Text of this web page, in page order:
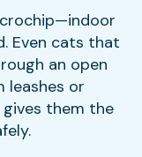
Even cats that
an open
leashes or
them the